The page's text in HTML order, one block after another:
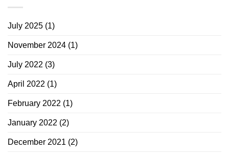
July 2025 (1)
November 2024 (1)
July 2022 (3)
April 2022 (1)
February 2022 (1)
January 2022 (2)
December 2021 (2)